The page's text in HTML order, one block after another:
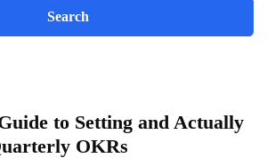
to Setting and Actually
OKRs